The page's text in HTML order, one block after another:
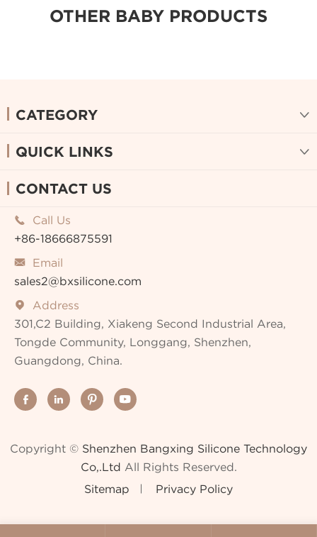
OTHER BABY PRODUCTS
CATEGORY 
QUICK LINKS 
CONTACT US

Call Us
+86-18666875591

Email
sales2@bxsilicone.com

Address
301,C2 Building, Xiakeng Second Industrial Area,
Tongde Community, Longgang, Shenzhen,
Guangdong, China.
   
Copyright © Shenzhen Bangxing Silicone Technology
Co,.Ltd All Rights Reserved.
Sitemap
Privacy Policy